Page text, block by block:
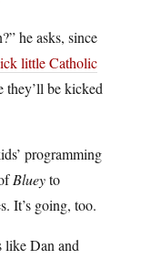
he asks, since
little Catholic
they’ll be kicked
programming
Blueyto
It’s going, too.
like Dan and